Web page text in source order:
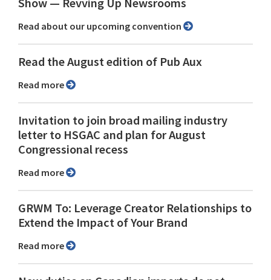
Read about our upcoming convention
Read the August edition of Pub Aux
Read more
Invitation to join broad mailing industry
letter to HSGAC and plan for August
Congressional recess
Read more
GRWM To: Leverage Creator Relationships to
Extend the Impact of Your Brand
Read more